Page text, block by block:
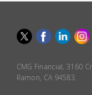
CMG Financial, 3160
Ramon, CA 94583.